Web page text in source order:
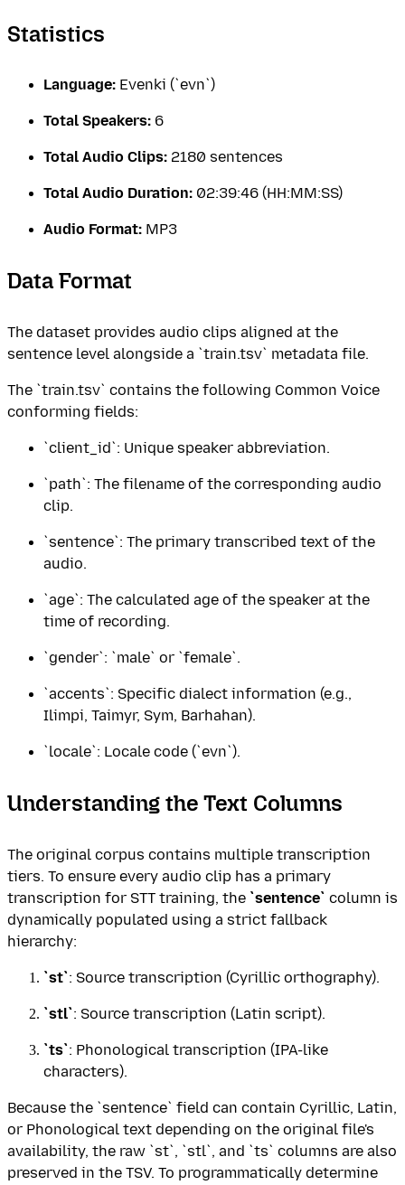
Statistics
Language: Evenki (`evn`)
Total Speakers: 6
Total Audio Clips: 2180 sentences
Total Audio Duration: 02:39:46 (HH:MM:SS)
Audio Format: MP3
Data Format
The dataset provides audio clips aligned at the
sentence level alongside a `train.tsv` metadata file.
The `train.tsv` contains the following Common Voice
conforming fields:
`client_id`: Unique speaker abbreviation.
`path`: The filename of the corresponding audio
clip.
`sentence`: The primary transcribed text of the
audio.
`age`: The calculated age of the speaker at the
time of recording.
`gender`: `male` or `female`.
`accents`: Specific dialect information (e.g.,
Ilimpi, Taimyr, Sym, Barhahan).
`locale`: Locale code (`evn`).
Understanding the Text Columns
The original corpus contains multiple transcription
tiers. To ensure every audio clip has a primary
transcription for STT training, the `sentence` column is
dynamically populated using a strict fallback
hierarchy:
`st`: Source transcription (Cyrillic orthography).
`stl`: Source transcription (Latin script).
`ts`: Phonological transcription (IPA-like
characters).
Because the `sentence` field can contain Cyrillic, Latin,
or Phonological text depending on the original file's
availability, the raw `st`, `stl`, and `ts` columns are also
preserved in the TSV. To programmatically determine